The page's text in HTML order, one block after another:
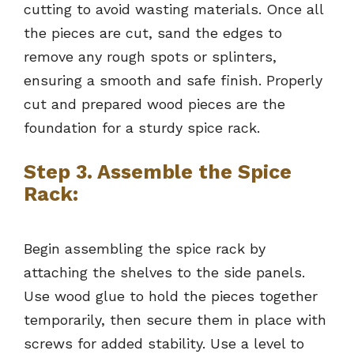
cutting to avoid wasting materials. Once all
the pieces are cut, sand the edges to
remove any rough spots or splinters,
ensuring a smooth and safe finish. Properly
cut and prepared wood pieces are the
foundation for a sturdy spice rack.
Step 3. Assemble the Spice
Rack:
Begin assembling the spice rack by
attaching the shelves to the side panels.
Use wood glue to hold the pieces together
temporarily, then secure them in place with
screws for added stability. Use a level to